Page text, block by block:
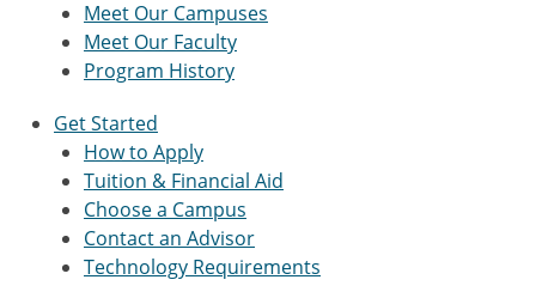
Meet Our Campuses
Meet Our Faculty
Program History
Get Started
How to Apply
Tuition & Financial Aid
Choose a Campus
Contact an Advisor
Technology Requirements